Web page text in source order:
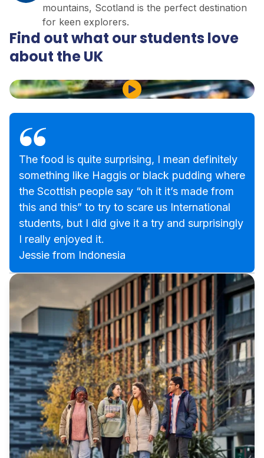
mountains, Scotland is the perfect destination
for keen explorers.
Find out what our students love
about the UK
Play Video
The food is quite surprising, I mean definitely
something like Haggis or black pudding where
the Scottish people say “oh it it’s made from
this and this” to try to scare us International
students, but I did give it a try and surprisingly
I really enjoyed it.
Jessie from Indonesia